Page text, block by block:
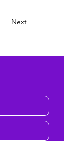
Next